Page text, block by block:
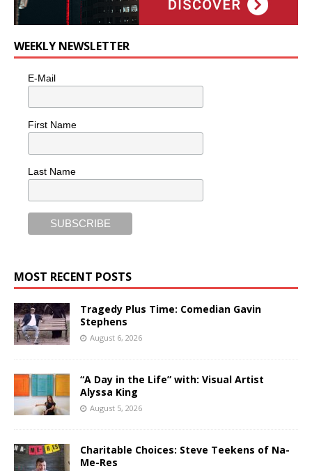
WEEKLY NEWSLETTER
E-Mail
First Name
Last Name
MOST RECENT POSTS
Tragedy Plus Time: Comedian Gavin
Stephens
August 6, 2026
“A Day in the Life” with: Visual Artist
Alyssa King
August 5, 2026
Charitable Choices: Steve Teekens of Na-
Me-Res